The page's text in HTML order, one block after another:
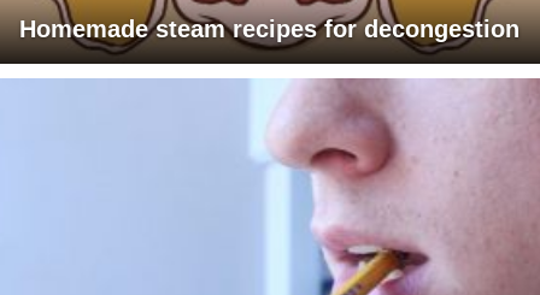
Homemade steam recipes for decongestion